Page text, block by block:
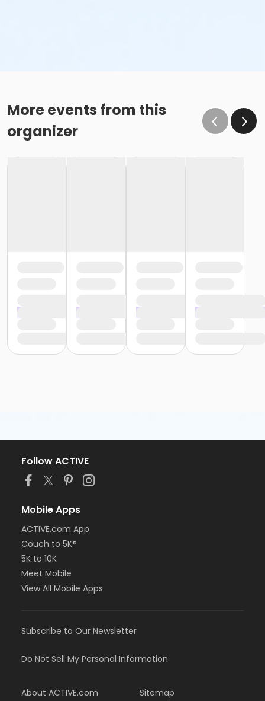
More events from this
organizer
Follow ACTIVE
Mobile Apps
ACTIVE.com App
Couch to 5K®
5K to 10K
Meet Mobile
View All Mobile Apps
Subscribe to Our Newsletter
Do Not Sell My Personal Information
About ACTIVE.com Sitemap